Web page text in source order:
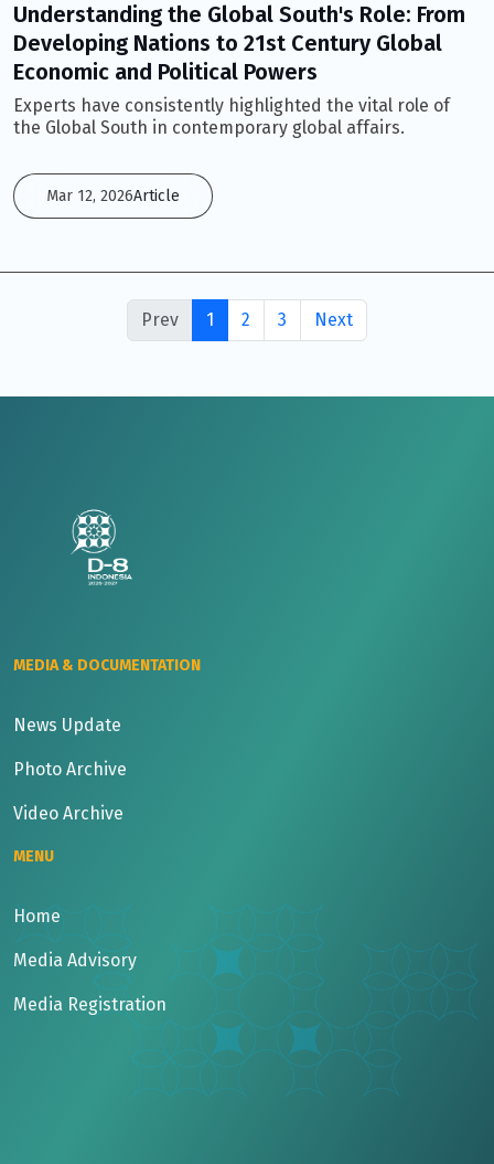
Understanding the Global South's Role: From
Developing Nations to 21st Century Global
Economic and Political Powers
Experts have consistently highlighted the vital role of
the Global South in contemporary global affairs.
Mar 12, 2026Article
Prev 1 2 3 Next
MEDIA & DOCUMENTATION
News Update
Photo Archive
Video Archive
MENU
Home
Media Advisory
Media Registration